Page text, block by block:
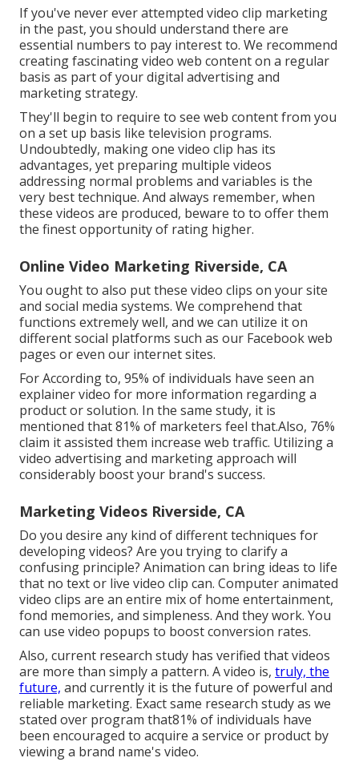
If you've never ever attempted video clip marketing
in the past, you should understand there are
essential numbers to pay interest to. We recommend
creating fascinating video web content on a regular
basis as part of your digital advertising and
marketing strategy.
They'll begin to require to see web content from you
on a set up basis like television programs.
Undoubtedly, making one video clip has its
advantages, yet preparing multiple videos
addressing normal problems and variables is the
very best technique. And always remember, when
these videos are produced, beware to to offer them
the finest opportunity of rating higher.
Online Video Marketing Riverside, CA
You ought to also put these video clips on your site
and social media systems. We comprehend that
functions extremely well, and we can utilize it on
different social platforms such as our Facebook web
pages or even our internet sites.
For According to, 95% of individuals have seen an
explainer video for more information regarding a
product or solution. In the same study, it is
mentioned that 81% of marketers feel that.Also, 76%
claim it assisted them increase web traffic. Utilizing a
video advertising and marketing approach will
considerably boost your brand's success.
Marketing Videos Riverside, CA
Do you desire any kind of different techniques for
developing videos? Are you trying to clarify a
confusing principle? Animation can bring ideas to life
that no text or live video clip can. Computer animated
video clips are an entire mix of home entertainment,
fond memories, and simpleness. And they work. You
can use video popups to boost conversion rates.
Also, current research study has verified that videos
are more than simply a pattern. A video is, truly, the
future, and currently it is the future of powerful and
reliable marketing. Exact same research study as we
stated over program that81% of individuals have
been encouraged to acquire a service or product by
viewing a brand name's video.